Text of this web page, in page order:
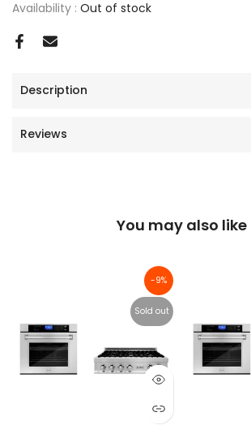
Availability : Out of stock
Description
Reviews
You may also like
-9%
Sold out